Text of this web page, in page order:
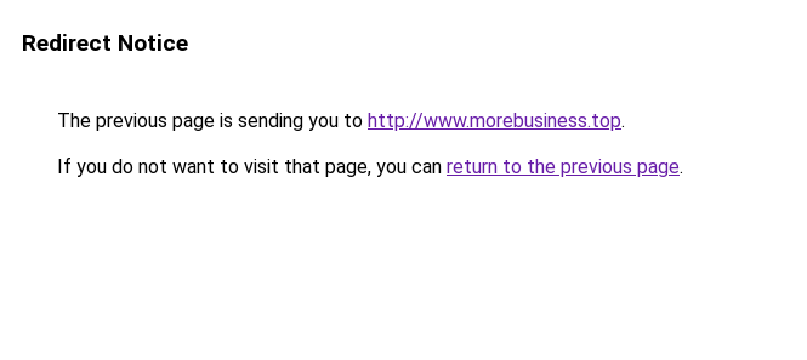
Redirect Notice
The previous page is sending you to http://www.morebusiness.top.
If you do not want to visit that page, you can return to the previous page.